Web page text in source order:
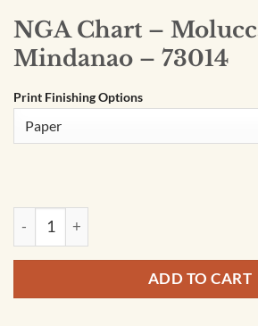
NGA Chart –
Mindanao – 73014
Print Finishing Options
NGA Chart - Molucca Sea and
ADD TO CART